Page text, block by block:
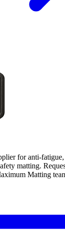
for anti-
matting.
Matting